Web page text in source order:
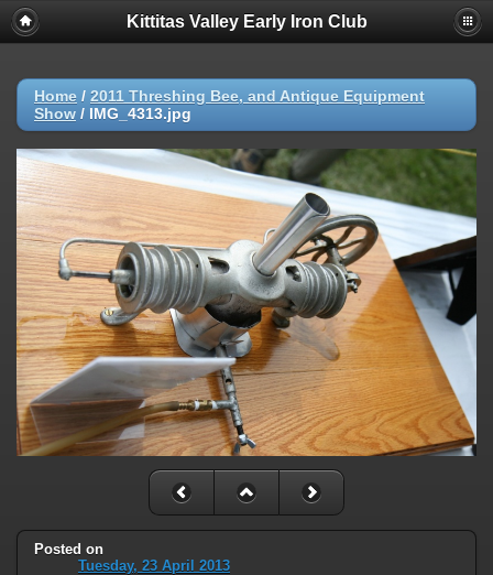
Kittitas Valley Early Iron Club
Home / 2011 Threshing Bee, and Antique Equipment
Show / IMG_4313.jpg
Posted on
Tuesday, 23 April 2013